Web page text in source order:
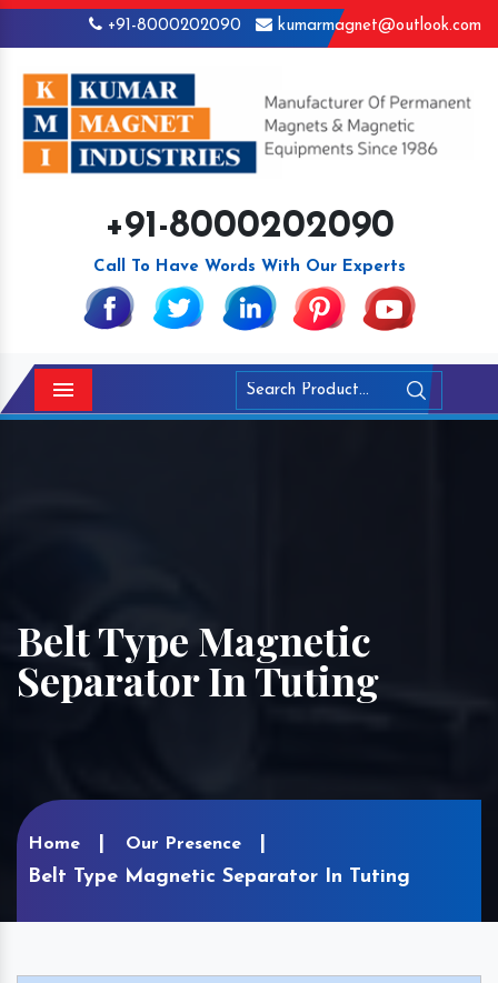
+91-8000202090 kumarmagnet@outlook.com
+91-8000202090
Call To Have Words With Our Experts
Menu
Belt Type Magnetic
Separator In Tuting
Home Our Presence
Belt Type Magnetic Separator In Tuting